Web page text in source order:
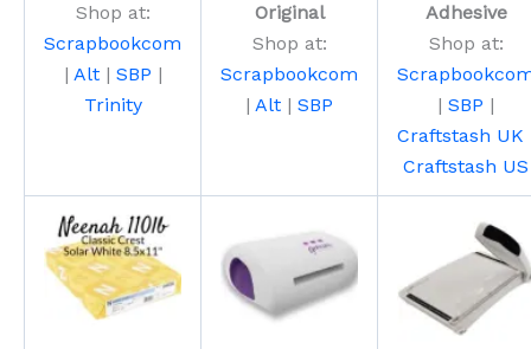
Shop at:
Scrapbookcom
| Alt| SBP |
Trinity
Original
Shop at:
Scrapbookcom
| Alt | SBP
Adhesive
Shop at:
| SBP |
Craftstash UK
Craftstash US